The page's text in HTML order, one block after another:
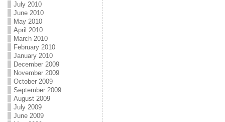
July 2010
June 2010
May 2010
April 2010
March 2010
February 2010
January 2010
December 2009
November 2009
October 2009
September 2009
August 2009
July 2009
June 2009